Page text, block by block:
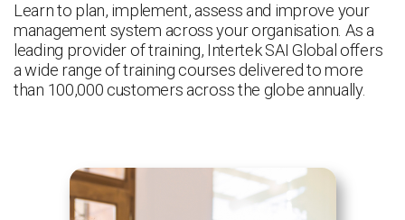
Products & Services
About Us
Learn to plan, implement, assess and improve your
management system across your organisation. As a
leading provider of training, Intertek SAI Global offers
a wide range of training courses delivered to more
than 100,000 customers across the globe annually.